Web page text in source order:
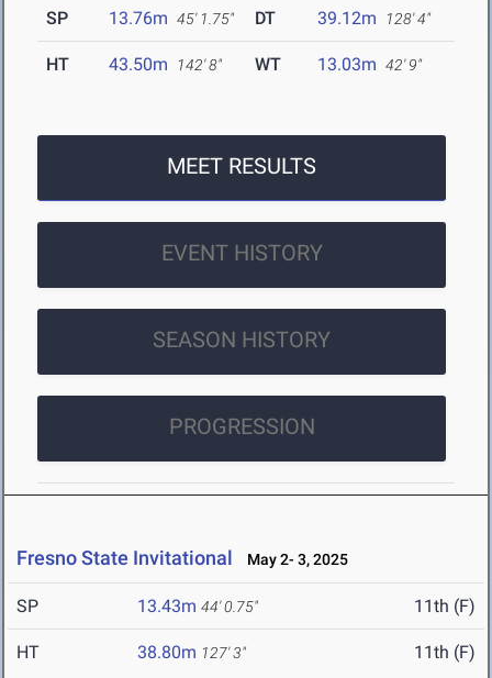
SP 13.76m 45' 1.75" DT 39.12m 128' 4"
HT 43.50m 142' 8" WT 13.03m 42' 9"
MEET RESULTS
EVENT HISTORY
SEASON HISTORY
PROGRESSION
Fresno State Invitational May 2- 3, 2025
SP 13.43m 44' 0.75" 11th (F)
HT 38.80m 127' 3" 11th (F)